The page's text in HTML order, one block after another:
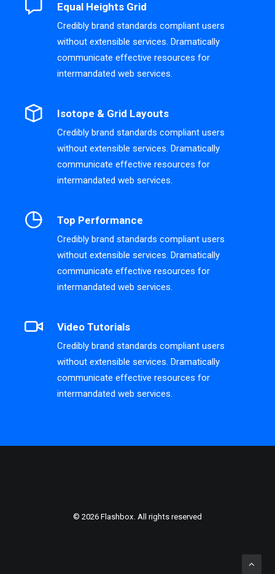
Equal Heights Grid
Credibly brand standards compliant users
without extensible services. Dramatically
communicate effective resources for
intermandated web services.
Isotope & Grid Layouts
Credibly brand standards compliant users
without extensible services. Dramatically
communicate effective resources for
intermandated web services.
Top Performance
Credibly brand standards compliant users
without extensible services. Dramatically
communicate effective resources for
intermandated web services.
Video Tutorials
Credibly brand standards compliant users
without extensible services. Dramatically
communicate effective resources for
intermandated web services.
© 2026 Flashbox. All rights reserved